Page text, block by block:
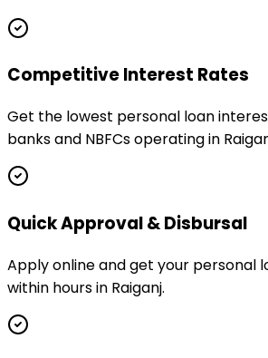
Competitive Interest Rates
Get the lowest personal loan
banks and NBFCs operating in
Quick Approval & Disbursal
Apply online and get your personal
within hours in Raiganj.